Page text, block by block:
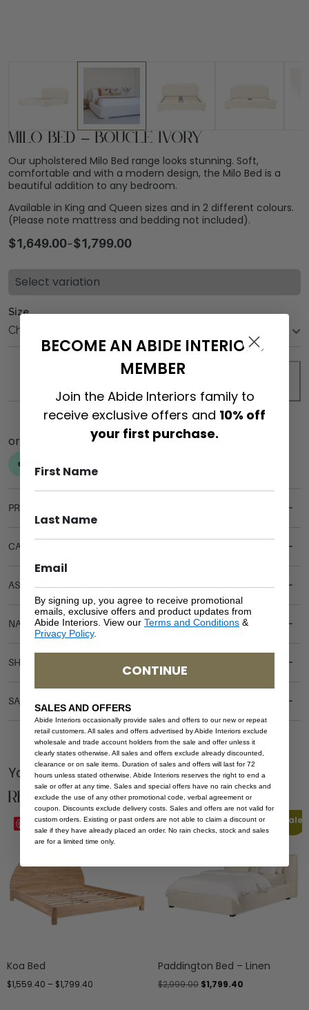
Milo Bed – Boucle Ivory
Our upholstered Milo Bed range looks stunning. Soft,
comfortable and with a modern design, the Milo Bed is a
beautiful addition to any bedroom.
Available in King and Queen sizes and in 2 different colours.
(Please note mattress and bedding not included).
$1,649.00–$1,799.00
Select variation
Size
PRODUCT DETAILS
CARE & MAINTENANCE
ASSEMBLY REQUIREMENTS
NATURAL MATERIALS
SHIPPING DELIVERY
SAFETY WARNING
You Might be Interested
Related Products
Save Sale
Koa Bed
$1,559.40 – $1,799.40
Save Sale
Paddington Bed – Linen
$2,999.00 $1,799.40
BECOME AN ABIDE INTERIORS
MEMBER
Join the Abide Interiors family to
receive exclusive offers and 10% off
your first purchase.
By signing up, you agree to receive promotional
emails, exclusive offers and product updates from
Abide Interiors. View our Terms and Conditions &
Privacy Policy.
CONTINUE
SALES AND OFFERS
Abide Interiors occasionally provide sales and offers to our new or repeat
retail customers. All sales and offers advertised by Abide Interiors exclude
wholesale and trade account holders from the sale and offer unless it
clearly states otherwise. All sales and offers exclude already discounted,
clearance or on sale items. Duration of sales and offers will last for 72
hours unless stated otherwise. Abide Interiors reserves the right to end a
sale or offer at any time. Sales and special offers have no rain checks and
exclude the use of any other promotional code, verbal agreement or
coupon. Discounts exclude delivery costs. Sales and offers are not valid for
custom orders. Existing or past orders are not able to claim a discount or
sale if they have already placed an order. No rain checks, stock and sales
are for a limited time only.